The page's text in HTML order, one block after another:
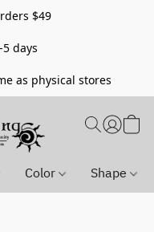
$49
days
as physical stores
Color Shape